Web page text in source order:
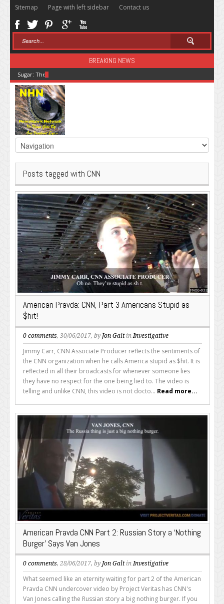
Sitemap Page with left sidebar Contact us
BREAKING NEWS
Sugar: The Secret Killer
Posts tagged with CNN
American Pravda: CNN, Part 3 Americans Stupid as
$hit!
0 comments, 30/06/2017, by Jon GaltinInvestigative
Jimmy Carr, CNN Associate Producer reflects the sentiments of
the CNN organization when he calls America stupid as $hit. It is
reflected in all their broadcasts for whenever someone lies
they have no respect for the one being lied to. The video is
telling and unlike CNN, this video is not docto... Read more...
American Pravda CNN Part 2: Russian Story a ‘Nothing
Burger’ Says Van Jones
0 comments, 28/06/2017, by Jon GaltinInvestigative
What seemed like an eternity waiting for part 2 of the American
Pravda CNN undercover video by Project Veritas has CNN's
Van Jones calling the Russian story a big nothing burger. If you